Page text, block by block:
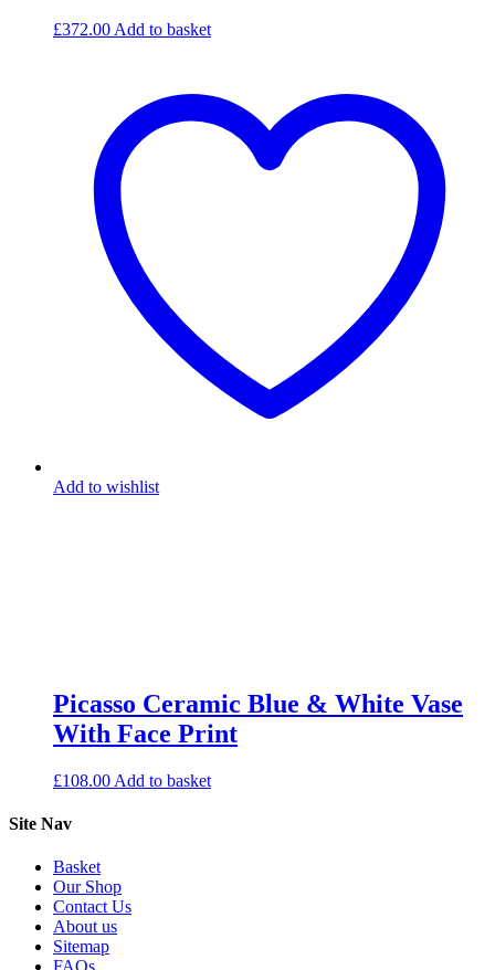
£372.00 Add to basket
Add to wishlist
Picasso Ceramic Blue & White Vase
With Face Print
£108.00 Add to basket
Site Nav
Basket
Our Shop
Contact Us
About us
Sitemap